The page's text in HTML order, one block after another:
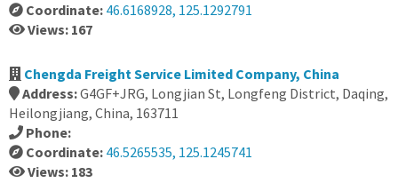
Coordinate: 46.6168928, 125.1292791
Views: 167
Chengda Freight Service Limited Company, China
Address:G4GF+JRG, Longjian St, Longfeng District, Daqing,
Heilongjiang, China, 163711
Phone:
Coordinate: 46.5265535, 125.1245741
Views: 183